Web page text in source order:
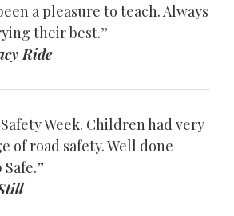
a pleasure to teach. Always
their best.”
Ride
Week. Children had very
of road safety. Well done